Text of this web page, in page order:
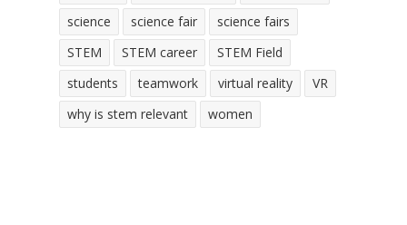
science
science fair
science fairs
STEM
STEM career
STEM Field
students
teamwork virtual reality
VR
why is stem relevant
women